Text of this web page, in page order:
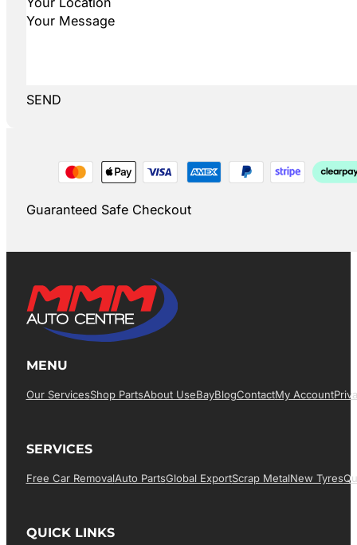
SEND
Guaranteed Safe Checkout
MENU
Our ServicesShop PartsAbout UsEBayBlogContactMy Account
SERVICES
Free Car RemovalAuto PartsGlobal ExportScrap MetalNew Tyres
QUICK LINKS